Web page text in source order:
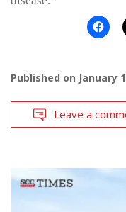
Published on January
Leave a